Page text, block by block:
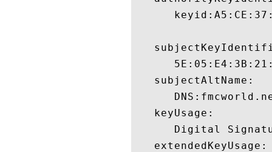
   subjectAltName:
   keyUsage:
Digital
   extendedKeyUsage: